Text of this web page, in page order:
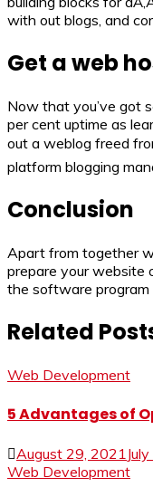
with out blogs, and
Get a web
Now that you’ve got
per cent uptime as
out a weblog freed
platform blogging
Conclusion
Apart from together
prepare your website
the software program
Related
Web Development
5 Advantages of
August 29, 2021
Web Development